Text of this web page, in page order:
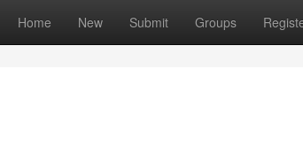
Home New Submit Groups